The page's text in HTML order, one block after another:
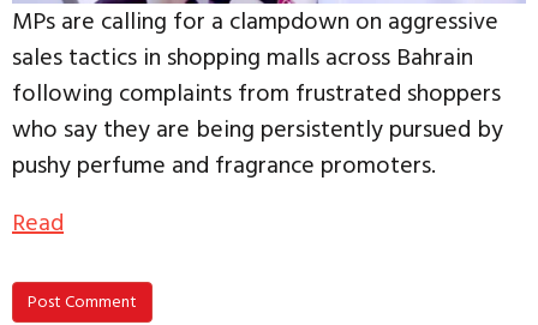
MPs are calling for a clampdown on aggressive
sales tactics in shopping malls across Bahrain
following complaints from frustrated shoppers
who say they are being persistently pursued by
pushy perfume and fragrance promoters.
Read
Post Comment